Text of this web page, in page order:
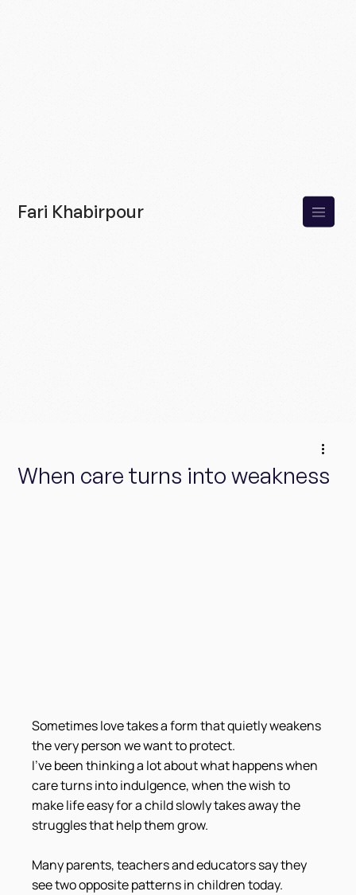
Fari Khabirpour
When care turns into weakness
Sometimes love takes a form that quietly weakens
the very person we want to protect.
I've been thinking a lot about what happens when
care turns into indulgence, when the wish to
make life easy for a child slowly takes away the
struggles that help them grow.
Many parents, teachers and educators say they
see two opposite patterns in children today.